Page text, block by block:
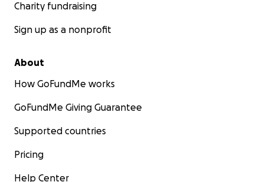
Charity fundraising
Sign up as a nonprofit
About
How GoFundMe works
GoFundMe Giving Guarantee
Supported countries
Pricing
Help Center